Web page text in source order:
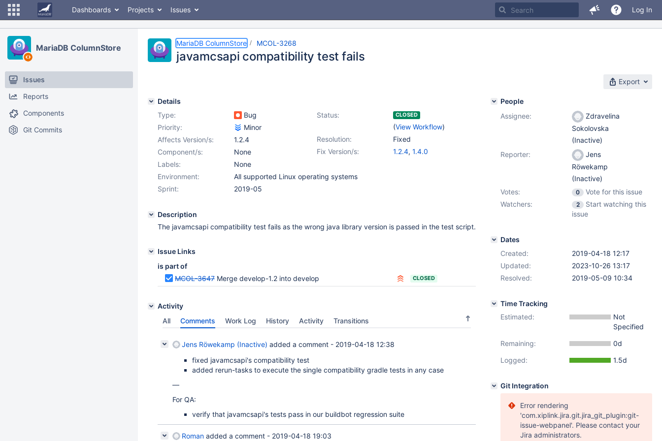
Dashboards Projects Issues Log In
MariaDB ColumnStore
Issues
Reports
Components
Git Commits
MariaDB ColumnStore MCOL-3268
javamcsapi compatibility test fails
Export
Details
Type:
Bug Status: CLOSED
(View Workflow)
Priority:
Minor
Resolution:
Fixed
Affects Version/s:
1.2.4
Fix Version/s:
1.2.4, 1.4.0
Component/s:
None
Labels:
None
Environment:
All supported Linux operating systems
Sprint:
2019-05
Description
The javamcsapi compatibility test fails as the wrong java library version is passed in the test script.
Issue Links
is part of
MCOL-3647 Merge develop-1.2 into develop CLOSED
Activity
All
Comments Work Log History Activity Transitions
Jens Röwekamp (Inactive) added a comment - 2019-04-18 12:38
fixed javamcsapi's compatibility test
added rerun-tasks to execute the single compatibility gradle tests in any case
—
For QA:
verify that javamcsapi's tests pass in our buildbot regression suite
Roman added a comment - 2019-04-18 19:03
People
Assignee:
Zdravelina
Sokolovska
(Inactive)
Reporter:
Jens
Röwekamp
(Inactive)
Votes:
0
Vote for this issue
Watchers:
2
Start watching this
issue
Dates
Created:
2019-04-18 12:17
Updated:
2023-10-26 13:17
Resolved:
2019-05-09 10:34
Time Tracking
Estimated:
Not
Specified
Remaining:
0d
Logged:
1.5d
Git Integration
Error rendering
'com.xiplink.jira.git.jira_git_plugin:git-
issue-webpanel'. Please contact your
Jira administrators.